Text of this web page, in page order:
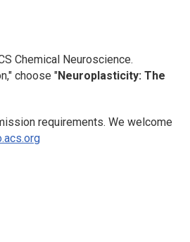
Chemical Neuroscience.
choose "Neuroplasticity: The
requirements. We welcome